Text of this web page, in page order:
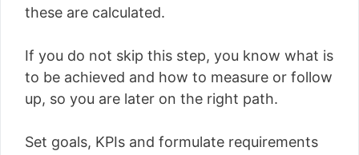
these are calculated.
If you do not skip this step, you know what is
to be achieved and how to measure or follow
up, so you are later on the right path.
Set goals, KPIs and formulate requirements